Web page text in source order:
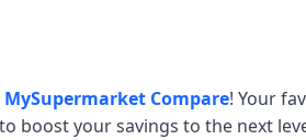
MySupermarket Compare! Your
boost your savings to the next